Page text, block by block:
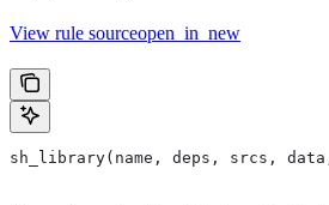
View rule sourceopen_in_new
sh_library(name, deps, srcs,